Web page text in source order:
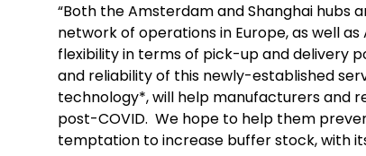
“Both the Amsterdam and Shanghai
network of operations in Europe, as well
flexibility in terms of pick-up and delivery
and reliability of this newly-established
technology*, will help manufacturers and
post-COVID. We hope to help them
temptation to increase buffer stock, with